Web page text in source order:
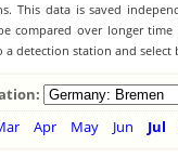
This data is saved
compared over longer
detection station and select
Apr May Jun Jul